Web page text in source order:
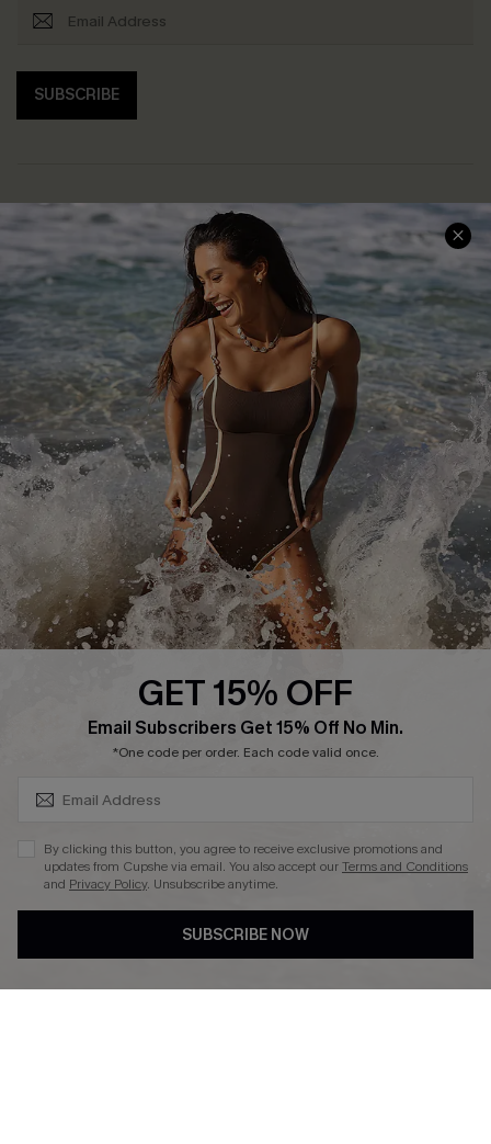
SUBSCRIBE
Help & Support
Frequently Asked Questions
Delivery Information
Track Your Order
Return or Exchange Policy
Start A Return or Exchange
Contact Us
Customer Reviews
Shopping With Us
Download Cupshe App
Sunchasers Club
E-gift Card
Size Measurement
Terms and Conditions
Company Info
About Us
Press
Ambassador Program
DOWNLAOD CUPSHE APP
GET 15% OFF
Email Subscribers Get 15% Off No Min.
*One code per order. Each code valid once.
By clicking this button, you agree to receive exclusive promotions and
updates from Cupshe via email. You also accept ourTerms and Conditions
and Privacy Policy. Unsubscribe anytime.
SUBSCRIBE NOW